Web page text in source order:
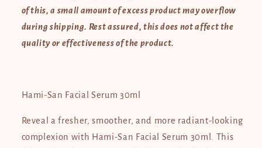
of this, a small amount of excess product may overflow
during shipping. Rest assured, this does not affect the
quality or effectiveness of the product.
Hami-San Facial Serum 30ml
Reveal a fresher, smoother, and more radiant-looking
complexion with Hami-San Facial Serum 30ml. This